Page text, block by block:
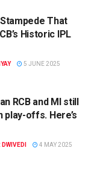
That
Historic IPL
5 JUNE 2025
RCB and MI still
play-offs. Here’s
4 MAY 2025